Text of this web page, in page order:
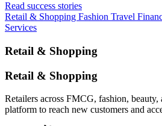
Read success stories
Retail & Shopping Fashion Travel
Services
Retail & Shopping
Retail & Shopping
Retailers across FMCG, fashion,
platform to reach new customers and